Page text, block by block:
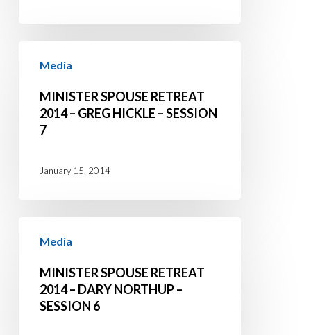
Spouse
Retreat
2014
Hickle
Media
MINISTER SPOUSE RETREAT
2014 – GREG HICKLE – SESSION
7
January 15, 2014
Spouse
Retreat
2014
Media
MINISTER SPOUSE RETREAT
2014 – DARY NORTHUP –
SESSION 6